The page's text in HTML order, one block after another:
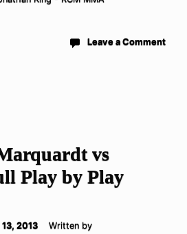
Leave a Comment
vs
Play by Play
2013
Written by